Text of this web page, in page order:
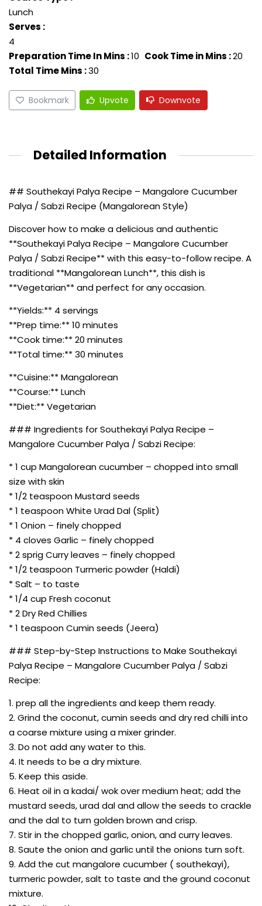
Lunch
Serves :
4
Preparation Time In Mins :10 Cook Time in Mins :20
Total Time Mins :30
Bookmark Upvote Downvote
Detailed Information
## Southekayi Palya Recipe – Mangalore Cucumber
Palya / Sabzi Recipe (Mangalorean Style)
Discover how to make a delicious and authentic
**Southekayi Palya Recipe – Mangalore Cucumber
Palya / Sabzi Recipe** with this easy-to-follow recipe. A
traditional **Mangalorean Lunch**, this dish is
**Vegetarian** and perfect for any occasion.
**Yields:** 4 servings
**Prep time:** 10 minutes
**Cook time:** 20 minutes
**Total time:** 30 minutes
**Cuisine:** Mangalorean
**Course:** Lunch
**Diet:** Vegetarian
### Ingredients for Southekayi Palya Recipe –
Mangalore Cucumber Palya / Sabzi Recipe:
* 1 cup Mangalorean cucumber – chopped into small
size with skin
* 1/2 teaspoon Mustard seeds
* 1 teaspoon White Urad Dal (Split)
* 1 Onion – finely chopped
* 4 cloves Garlic – finely chopped
* 2 sprig Curry leaves – finely chopped
* 1/2 teaspoon Turmeric powder (Haldi)
* Salt – to taste
* 1/4 cup Fresh coconut
* 2 Dry Red Chillies
* 1 teaspoon Cumin seeds (Jeera)
### Step-by-Step Instructions to Make Southekayi
Palya Recipe – Mangalore Cucumber Palya / Sabzi
Recipe:
1. prep all the ingredients and keep them ready.
2. Grind the coconut, cumin seeds and dry red chilli into
a coarse mixture using a mixer grinder.
3. Do not add any water to this.
4. It needs to be a dry mixture.
5. Keep this aside.
6. Heat oil in a kadai/ wok over medium heat; add the
mustard seeds, urad dal and allow the seeds to crackle
and the dal to turn golden brown and crisp.
7. Stir in the chopped garlic, onion, and curry leaves.
8. Saute the onion and garlic until the onions turn soft.
9. Add the cut mangalore cucumber ( southekayi),
turmeric powder, salt to taste and the ground coconut
mixture.